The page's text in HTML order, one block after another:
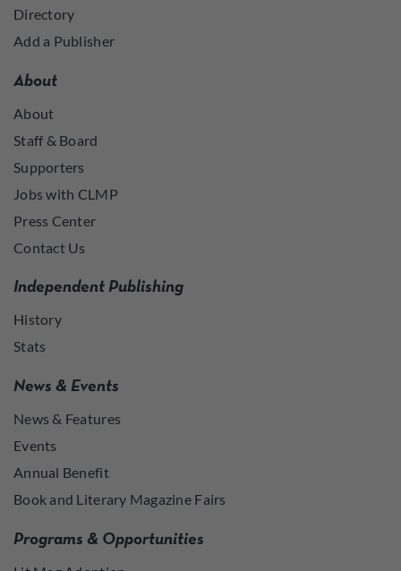
Directory
Add a Publisher
About
About
Staff & Board
Supporters
Jobs with CLMP
Press Center
Contact Us
Independent Publishing
History
Stats
News & Events
News & Features
Events
Annual Benefit
Book and Literary Magazine Fairs
Programs & Opportunities